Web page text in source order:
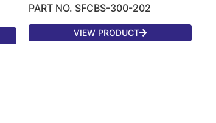
PART NO. SFCBS-300-202
VIEW PRODUCT